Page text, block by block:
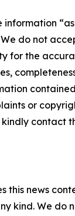
information
do not
for the
or
contact
this news
kind. We do